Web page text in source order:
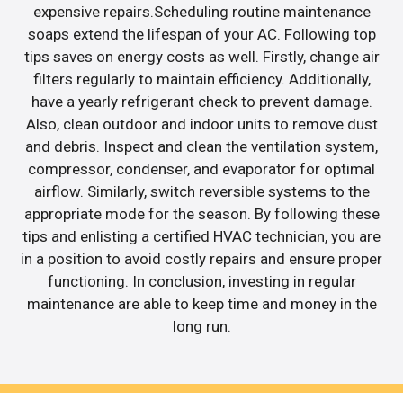
expensive repairs.Scheduling routine maintenance
soaps extend the lifespan of your AC. Following top
tips saves on energy costs as well. Firstly, change air
filters regularly to maintain efficiency. Additionally,
have a yearly refrigerant check to prevent damage.
Also, clean outdoor and indoor units to remove dust
and debris. Inspect and clean the ventilation system,
compressor, condenser, and evaporator for optimal
airflow. Similarly, switch reversible systems to the
appropriate mode for the season. By following these
tips and enlisting a certified HVAC technician, you are
in a position to avoid costly repairs and ensure proper
functioning. In conclusion, investing in regular
maintenance are able to keep time and money in the
long run.